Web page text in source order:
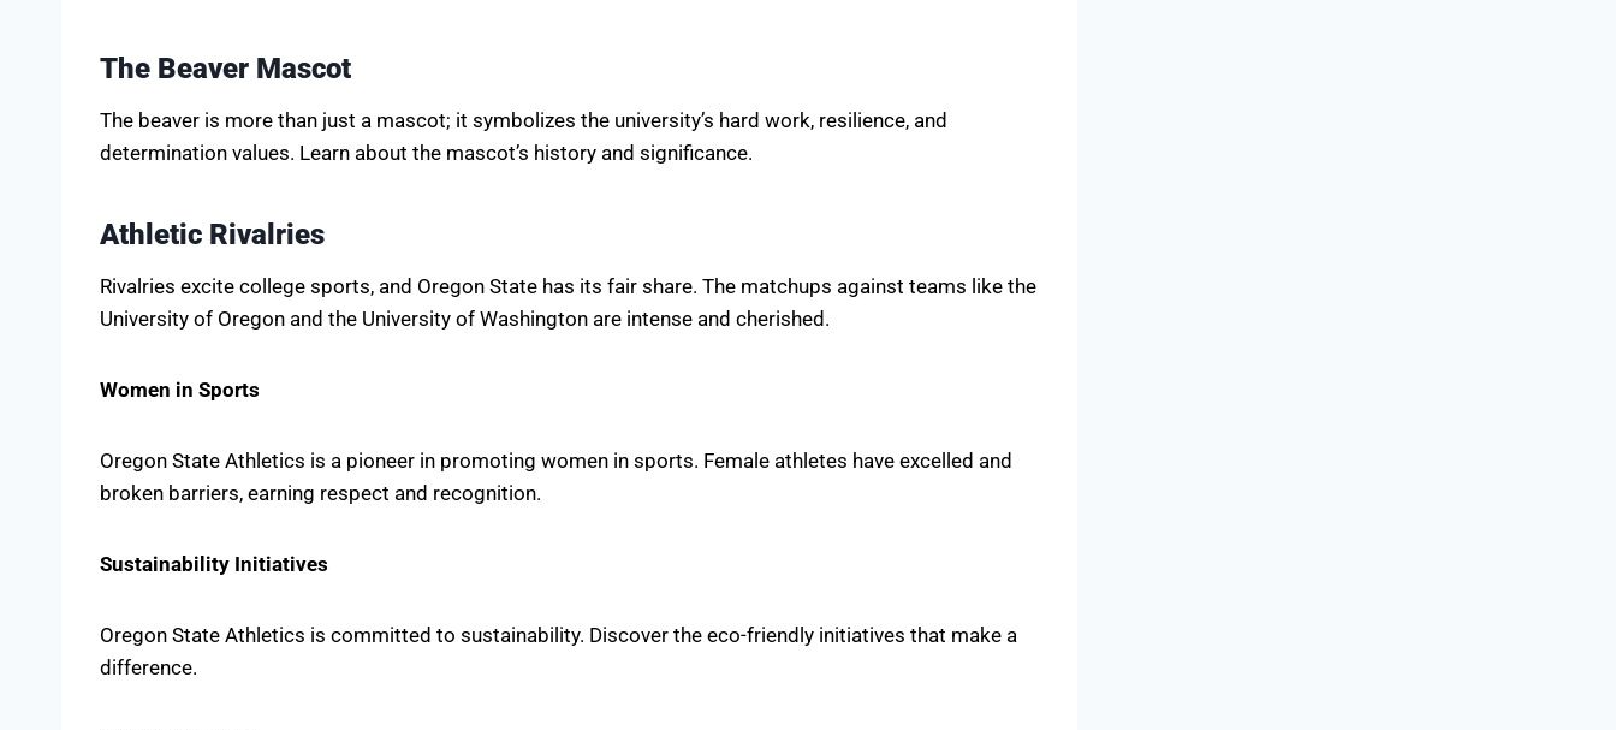
The Beaver Mascot
The beaver is more than just a mascot; it symbolizes the university’s hard work, resilience, and
determination values. Learn about the mascot’s history and significance.
Athletic Rivalries
Rivalries excite college sports, and Oregon State has its fair share. The matchups against teams like the
University of Oregon and the University of Washington are intense and cherished.
Women in Sports
Oregon State Athletics is a pioneer in promoting women in sports. Female athletes have excelled and
broken barriers, earning respect and recognition.
Sustainability Initiatives
Oregon State Athletics is committed to sustainability. Discover the eco-friendly initiatives that make a
difference.